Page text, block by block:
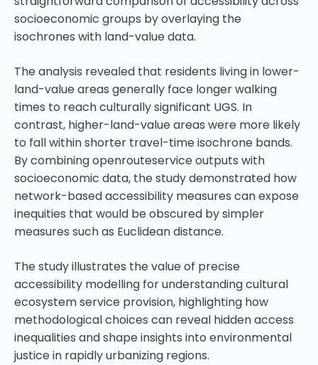
socioeconomic groups by overlaying the
isochrones with land-value data.
The analysis revealed that residents living in lower-
land-value areas generally face longer walking
times to reach culturally significant UGS. In
contrast, higher-land-value areas were more likely
to fall within shorter travel-time isochrone bands.
By combining openrouteservice outputs with
socioeconomic data, the study demonstrated how
network-based accessibility measures can expose
inequities that would be obscured by simpler
measures such as Euclidean distance.
The study illustrates the value of precise
accessibility modelling for understanding cultural
ecosystem service provision, highlighting how
methodological choices can reveal hidden access
inequalities and shape insights into environmental
justice in rapidly urbanizing regions.